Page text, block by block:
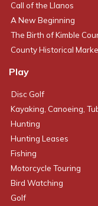
Call of the Llanos
A New Beginning
The Birth of Kimble
County Historical
Play
Disc Golf
Kayaking, Canoeing,
Hunting
Hunting Leases
Fishing
Motorcycle Touring
Bird Watching
Golf